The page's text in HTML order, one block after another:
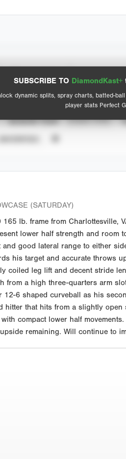
SUBSCRIBE TO DiamondKast+
dynamic splits, spray charts, batted-
player stats Perfect
View hit locations
SEASON YEAR EVENT TYPE
(SATURDAY)
lb. frame from Charlottesville,
lower half strength and
good lateral range to either
his target and accurate throws
coiled leg lift and decent stride
a high three-quarters arm
12-6 shaped curveball as his
hitter that hits from a slightly
compact lower half
remaining. Will continue to